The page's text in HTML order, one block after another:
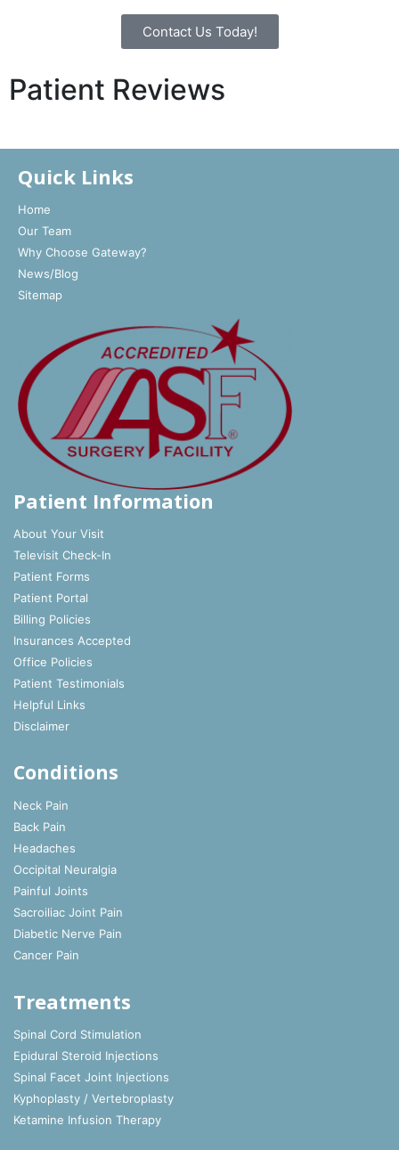
Contact Us Today!
Patient Reviews
Quick Links
Home
Our Team
Why Choose Gateway?
News/Blog
Sitemap
Patient Information
About Your Visit
Televisit Check-In
Patient Forms
Patient Portal
Billing Policies
Insurances Accepted
Office Policies
Patient Testimonials
Helpful Links
Disclaimer
Conditions
Neck Pain
Back Pain
Headaches
Occipital Neuralgia
Painful Joints
Sacroiliac Joint Pain
Diabetic Nerve Pain
Cancer Pain
Treatments
Spinal Cord Stimulation
Epidural Steroid Injections
Spinal Facet Joint Injections
Kyphoplasty / Vertebroplasty
Ketamine Infusion Therapy